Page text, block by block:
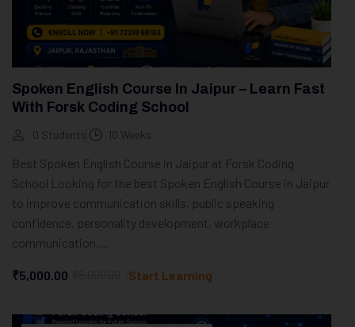
Spoken English Course In Jaipur – Learn Fast
With Forsk Coding School
0 Students 10 Weeks
Best Spoken English Course in Jaipur at Forsk Coding
School Looking for the best Spoken English Course in Jaipur
to improve communication skills, public speaking
confidence, personality development, workplace
communication,...
₹5,000.00 Start Learning